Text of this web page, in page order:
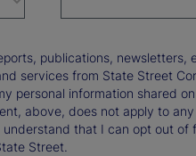
publications, newsletters,
services from State Street
personal information shared
above, does not apply to
that I can opt out
Street.